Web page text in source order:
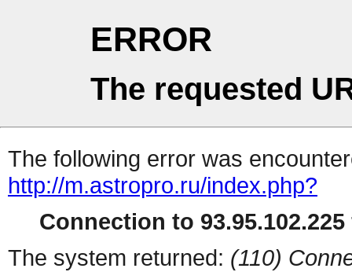
ERROR
The requested
The following error was
http://m.astropro.ru/index.php?
Connection to
The system returned: (110)